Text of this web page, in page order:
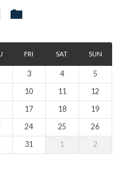
FRI SAT SUN
3 4
5
10 11
12
17 18
19
24 25
26
31 1 2